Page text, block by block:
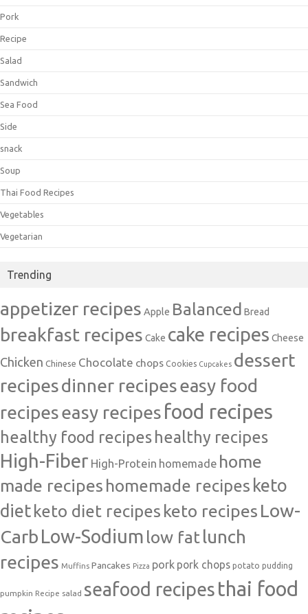
Pork
Recipe
Salad
Sandwich
Sea Food
Side
snack
Soup
Thai Food Recipes
Vegetables
Vegetarian
Trending
appetizer recipes Apple Balanced Bread
breakfast recipes Cake cake recipes Cheese
Chicken Chinese Chocolate chops Cookies Cupcakes dessert
recipesdinner recipeseasy food
recipeseasy recipes food recipes
healthy food recipeshealthy recipes
High-Fiber High-Protein homemade home
made recipes homemade recipes keto
dietketo diet recipes keto recipes Low-
Carb Low-Sodium low fatlunch
recipes Muffins Pancakes Pizza pork pork chops potato pudding
pumpkin Recipe salad seafood recipes thai food